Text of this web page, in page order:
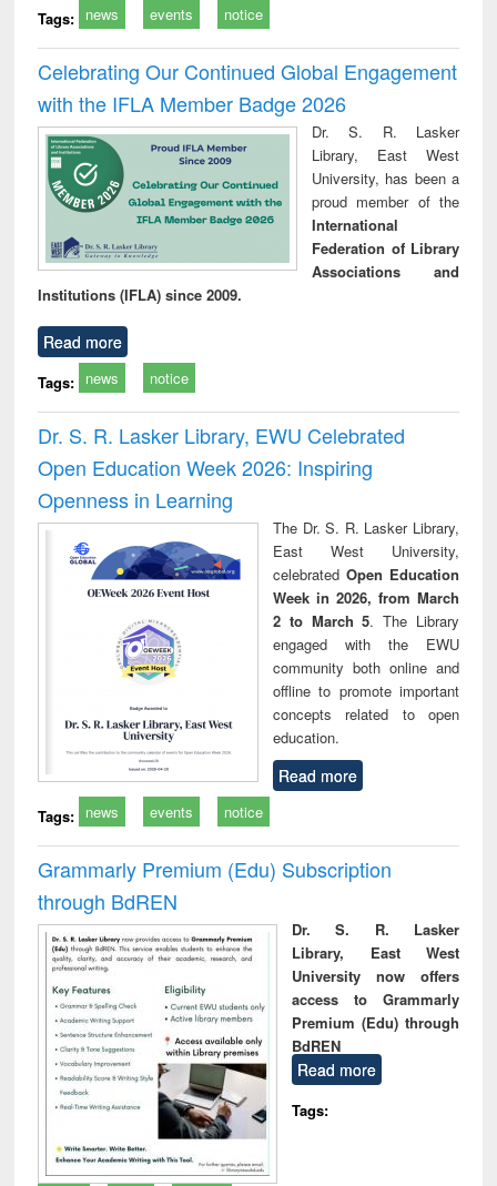
Tags: news events notice
Celebrating Our Continued Global Engagement
with the IFLA Member Badge 2026
Dr. S. R. Lasker
Library, East West
University, has been a
proud member of the
International
Federation of Library
Associations and
Institutions (IFLA) since 2009.
Read more
Tags: news notice
Dr. S. R. Lasker Library, EWU Celebrated
Open Education Week 2026: Inspiring
Openness in Learning
The Dr. S. R. Lasker Library,
East West University,
celebrated Open Education
Week in 2026, from March
2 to March 5. The Library
engaged with the EWU
community both online and
offline to promote important
concepts related to open
education.
Read more
Tags: news events notice
Grammarly Premium (Edu) Subscription
through BdREN
Dr. S. R. Lasker
Library, East West
University now offers
access to Grammarly
Premium (Edu) through
BdREN
Read more
Tags: